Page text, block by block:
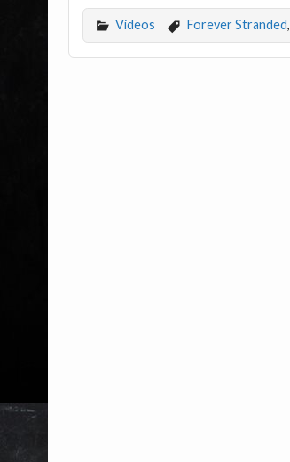
Videos Forever Stranded,